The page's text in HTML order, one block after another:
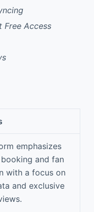
Free Access
emphasizes
and fan
with a focus on
and exclusive